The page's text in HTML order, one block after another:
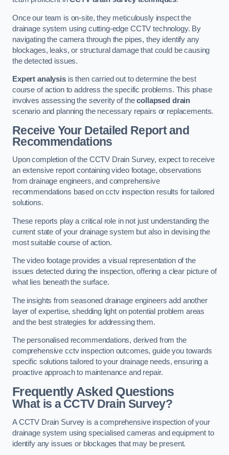
Once our team is on-site, they meticulously inspect the
drainage system using cutting-edge CCTV technology. By
navigating the camera through the pipes, they identify any
blockages, leaks, or structural damage that could be causing
the detected issues.
Expert analysisis then carried out to determine the best
course of action to address the specific problems. This phase
involves assessing the severity of thecollapsed drain
scenario and planning the necessary repairs or replacements.
Receive Your Detailed Report and
Recommendations
Upon completion of the CCTV Drain Survey, expect to receive
an extensive report containing video footage, observations
from drainage engineers, and comprehensive
recommendations based on cctv inspection results for tailored
solutions.
These reports play a critical role in not just understanding the
current state of your drainage system but also in devising the
most suitable course of action.
The video footage provides a visual representation of the
issues detected during the inspection, offering a clear picture of
what lies beneath the surface.
The insights from seasoned drainage engineers add another
layer of expertise, shedding light on potential problem areas
and the best strategies for addressing them.
The personalised recommendations, derived from the
comprehensive cctv inspection outcomes, guide you towards
specific solutions tailored to your drainage needs, ensuring a
proactive approach to maintenance and repair.
Frequently Asked Questions
What is a CCTV Drain Survey?
A CCTV Drain Survey is a comprehensive inspection of your
drainage system using specialised cameras and equipment to
identify any issues or blockages that may be present.